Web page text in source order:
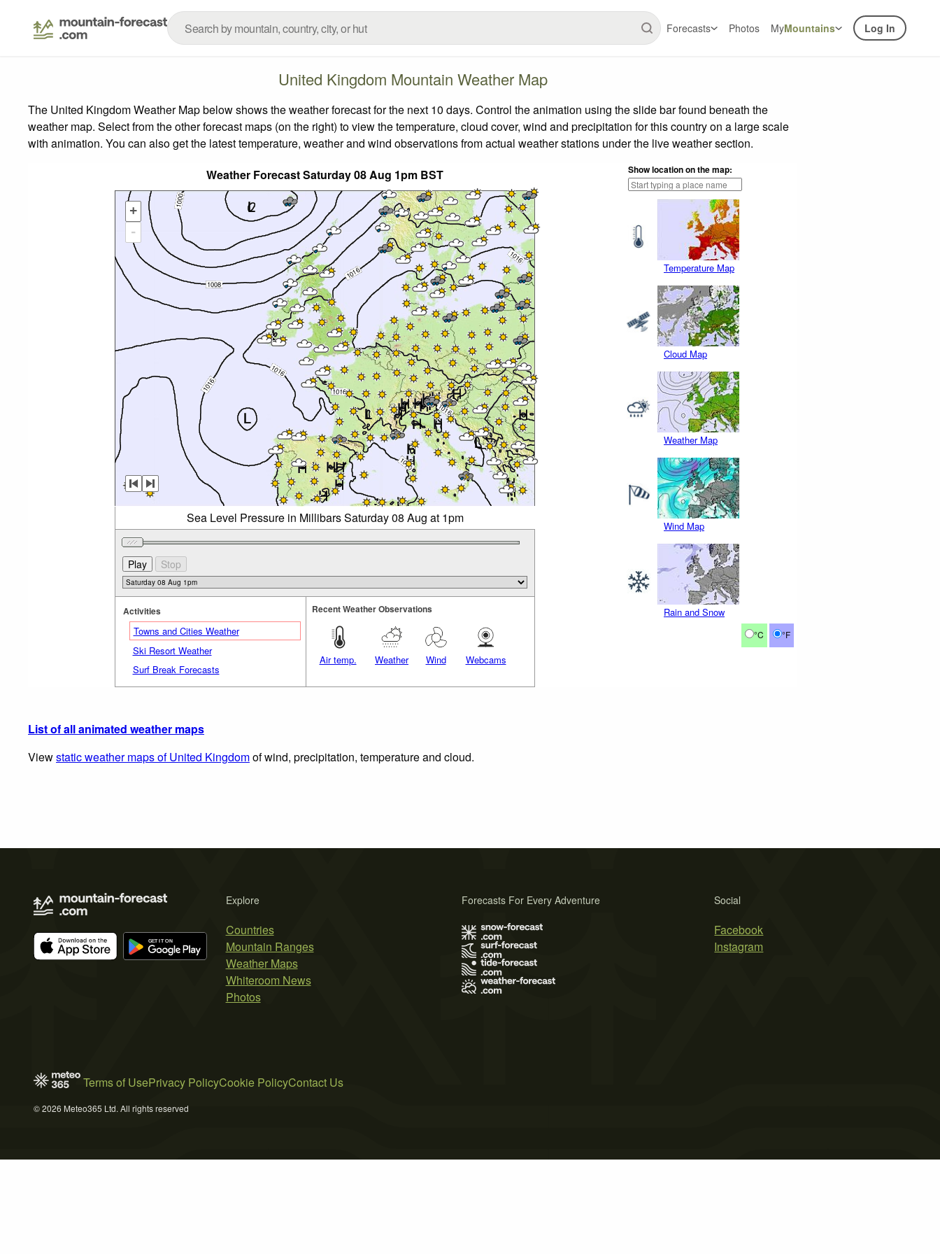
Forecasts Photos MyMountains Log In
United Kingdom Mountain Weather Map
The United Kingdom Weather Map below shows the weather forecast for the next 10 days. Control the animation using the slide bar found beneath the
weather map. Select from the other forecast maps (on the right) to view the temperature, cloud cover, wind and precipitation for this country on a large scale
with animation. You can also get the latest temperature, weather and wind observations from actual weather stations under the live weather section.
Weather Forecast Saturday 08 Aug 1pm BST
Show location on the map:
Temperature Map
Cloud Map
Weather Map
Wind Map
Rain and Snow
°C °F
+
-
Sea Level Pressure in Millibars Saturday 08 Aug at 1pm
Activities
Towns and Cities Weather
Ski Resort Weather
Surf Break Forecasts
Recent Weather Observations
Air temp. Weather Wind Webcams
List of all animated weather maps
Viewstatic weather maps of United Kingdomof wind, precipitation, temperature and cloud.
Explore
Countries
Mountain Ranges
Weather Maps
Whiteroom News
Photos
Social
Facebook
Instagram
Forecasts For Every Adventure
Terms of UsePrivacy PolicyCookie PolicyContact Us
© 2026 Meteo365 Ltd. All rights reserved